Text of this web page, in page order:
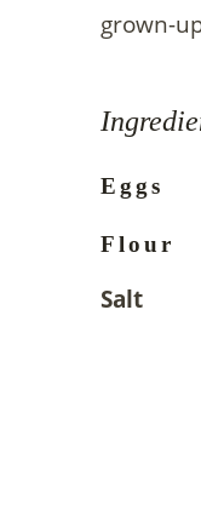
grown-
Eggs
Flour
Salt